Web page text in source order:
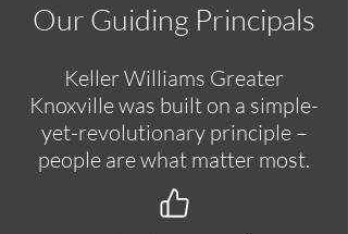
Our Guiding Principals
Keller Williams Greater
Knoxville was built on a simple-
yet-revolutionary principle –
people are what matter most.